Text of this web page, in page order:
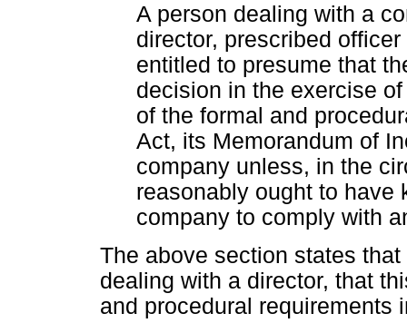
A person dealing with a
director, prescribed
entitled to presume that
decision in the exercise
of the formal and
Act, its Memorandum of
company unless, in the
reasonably ought to have
company to comply with
The above section states
dealing with a director, that
and procedural requirements